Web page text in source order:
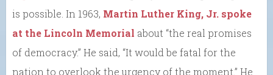
is possible. In 1963, Martin Luther King, Jr. spoke
at the Lincoln Memorial about “the real promises
of democracy.” He said, “It would be fatal for the
nation to overlook the urgency of the moment.” He